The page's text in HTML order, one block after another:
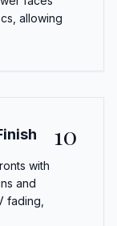
allowing
10
with
and
fading,